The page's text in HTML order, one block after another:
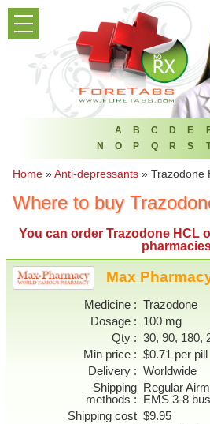
PRODUCT
HOME
FAQ
REFER A
ABOUT
CONTACT
A B C D E
N
O P Q R S
Home »Anti-depressants » Trazodone
Where to buy
You can order Trazodone HCL
Max
Medicine
Trazodone
Dosage
100 mg
Qty
30, 90, 180,
Min price
$0.71 per pill
Delivery
Worldwide
Shipping
methods
Regular
EMS 3-8
Shipping cost $9.95